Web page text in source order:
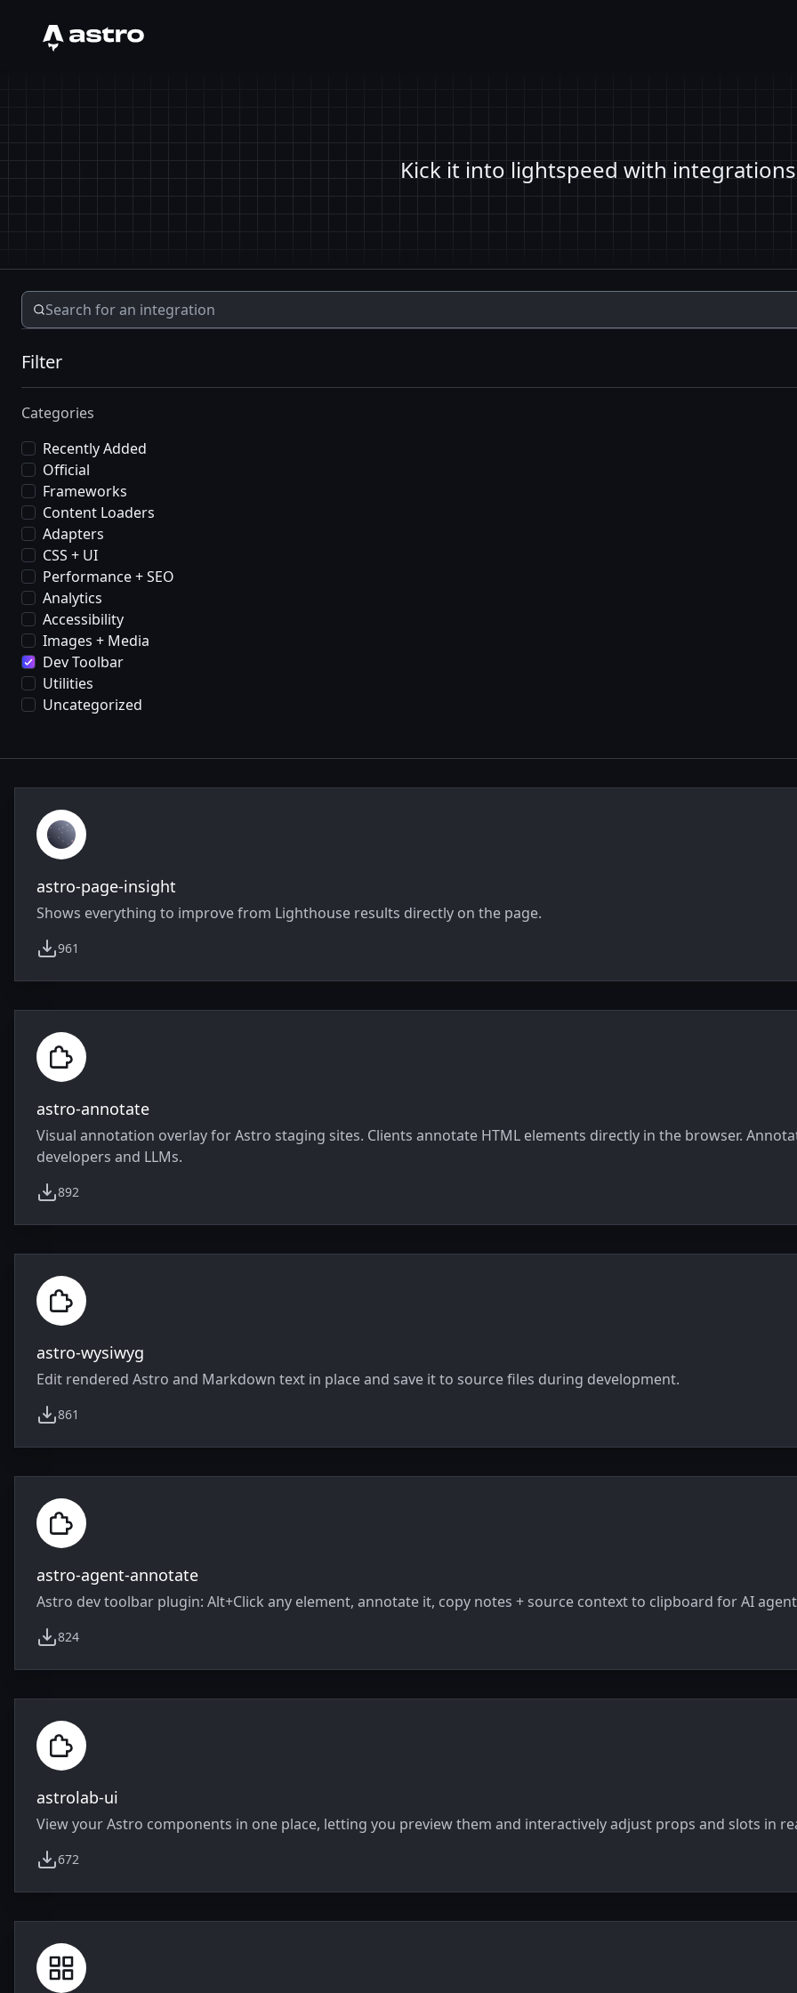
Astro Logo
Kick it into lightspeed with integrations
Filter
Categories
Recently Added
Official
Frameworks
Content Loaders
Adapters
CSS + UI
Performance + SEO
Analytics
Accessibility
Images + Media
Dev Toolbar
Utilities
Uncategorized
astro-page-insight
Shows everything to improve from Lighthouse results directly on the page.
961
weekly downloads
astro-annotate
Visual annotation overlay for Astro staging sites. Clients annotate HTML elements directly in the browser.
developers and LLMs.
892
weekly downloads
astro-wysiwyg
Edit rendered Astro and Markdown text in place and save it to source files during development.
861
weekly downloads
astro-agent-annotate
Astro dev toolbar plugin: Alt+Click any element, annotate it, copy notes + source context to clipboard for AI
824
weekly downloads
astrolab-ui
View your Astro components in one place, letting you preview them and interactively adjust props and slots in
672
weekly downloads